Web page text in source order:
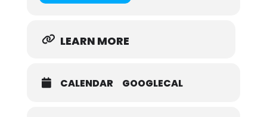
LEARN MORE
CALENDAR GOOGLECAL